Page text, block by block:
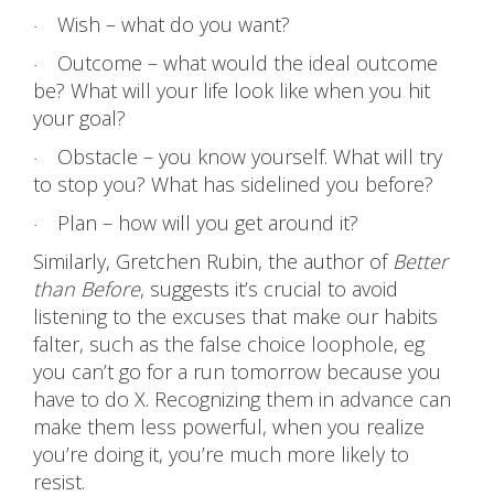
· Wish – what do you want?
·
Outcome – what would the ideal outcome
be? What will your life look like when you hit
your goal?
·
Obstacle – you know yourself. What will try
to stop you? What has sidelined you before?
·
Plan – how will you get around it?
Similarly, Gretchen Rubin, the author of Better
than Before, suggests it’s crucial to avoid
listening to the excuses that make our habits
falter, such as the false choice loophole, eg
you can’t go for a run tomorrow because you
have to do X. Recognizing them in advance can
make them less powerful, when you realize
you’re doing it, you’re much more likely to
resist.